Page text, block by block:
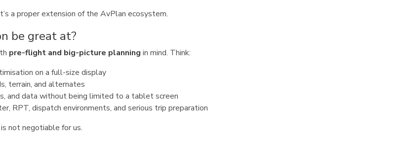
a proper extension of the AvPlan ecosystem.
be great at?
pre-flight and big-picture planning in mind. Think:
on a full-size display
terrain, and alternates
and data without being limited to a tablet screen
RPT, dispatch environments, and serious trip preparation
not negotiable for us.